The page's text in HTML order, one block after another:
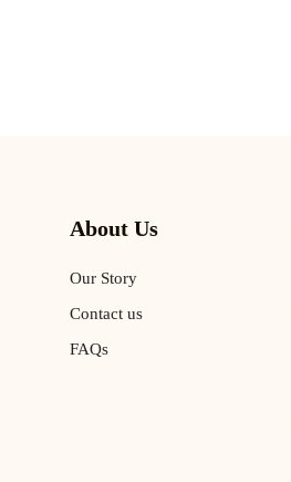
About Us
Our Story
Contact us
FAQs